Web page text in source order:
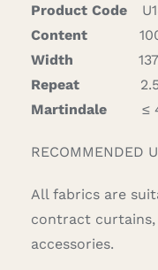
Product Code
Content
Width
Repeat
Martindale
≤
RECOMMENDED
All fabrics are
contract
accessories.